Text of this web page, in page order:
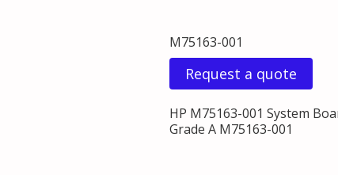
M75163-001
Request a quote
HP M75163-001 System
Grade A M75163-001